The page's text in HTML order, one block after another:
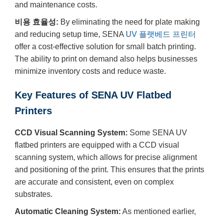
and maintenance costs.
비용 효율성: By eliminating the need for plate making
and reducing setup time, SENA UV 플랫베드 프린터
offer a cost-effective solution for small batch printing.
The ability to print on demand also helps businesses
minimize inventory costs and reduce waste.
Key Features of SENA UV Flatbed
Printers
CCD Visual Scanning System: Some SENA UV
flatbed printers are equipped with a CCD visual
scanning system, which allows for precise alignment
and positioning of the print. This ensures that the prints
are accurate and consistent, even on complex
substrates.
Automatic Cleaning System: As mentioned earlier,